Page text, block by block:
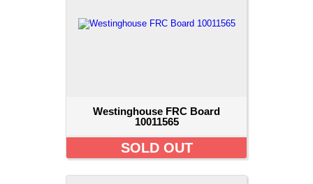
Westinghouse FRC Board
10011565
SOLD OUT